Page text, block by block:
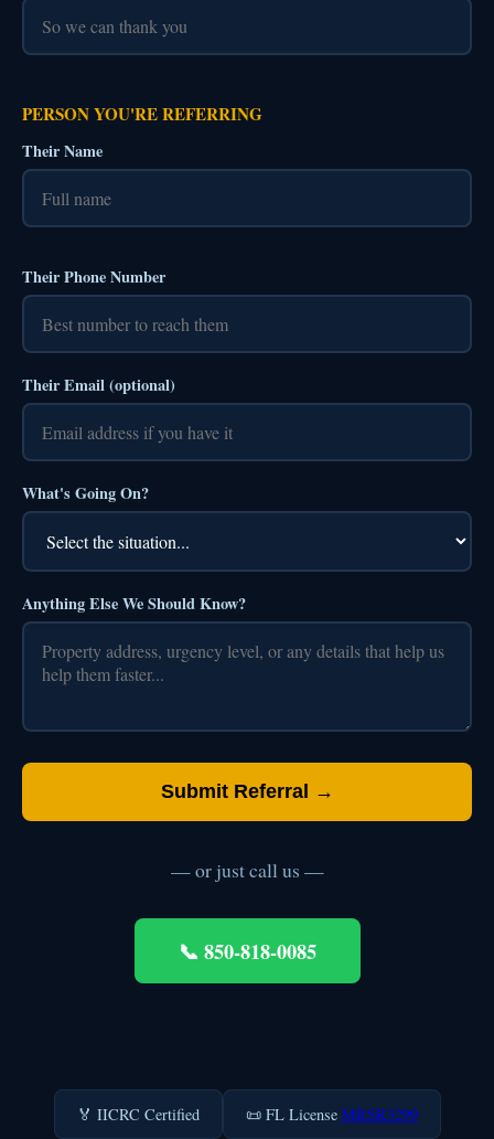
PERSON YOU'RE REFERRING
Their Name
Their Phone Number
Their Email (optional)
What's Going On?
Anything Else We Should Know?
Submit Referral →
— or just call us —
📞 850-818-0085
🏅 IICRC Certified 📜 FL License MRSR3299